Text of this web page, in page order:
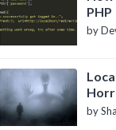
PHP
by
by